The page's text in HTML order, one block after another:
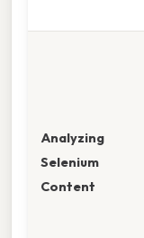
Analyzing
Selenium
Content